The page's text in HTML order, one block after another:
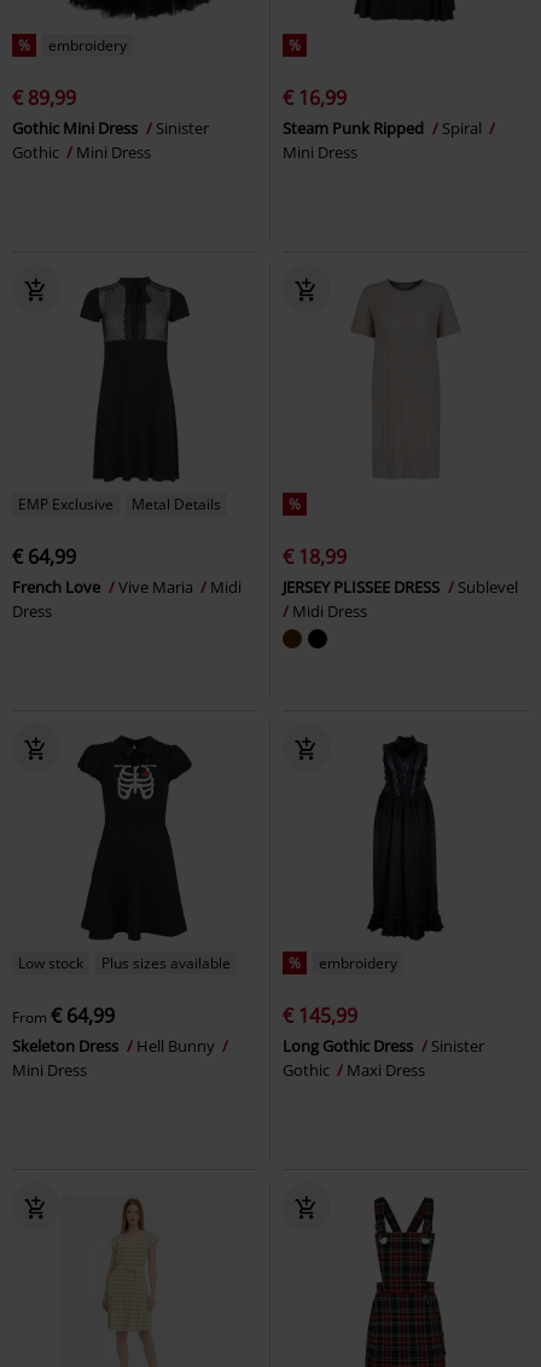
% embroidery
€ 89,99
Gothic Mini Dress
Sinister
Gothic
Mini Dress
%
€ 16,99
Steam Punk Ripped
Spiral
Mini Dress
EMP Exclusive Metal Details
€ 64,99
French Love Vive Maria
Midi
Dress
%
€ 18,99
JERSEY PLISSEE DRESS
Sublevel
Midi Dress
Low stock Plus sizes available
From € 64,99
Skeleton Dress
Hell Bunny
Mini Dress
% embroidery
€ 145,99
Long Gothic Dress
Sinister
Gothic
Maxi Dress